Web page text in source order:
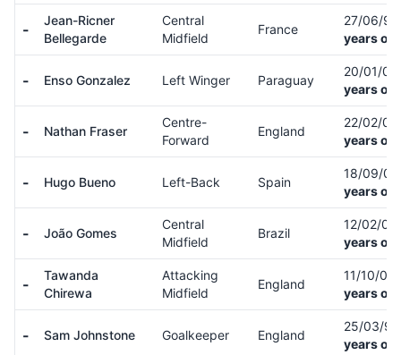
-
Jean-Ricner
Bellegarde
Central
Midfield
France
27/06/
years
- Enso Gonzalez Left Winger Paraguay
20/01/05
years
- Nathan Fraser
Centre-
Forward
England
22/02/05
years
- Hugo Bueno Left-Back Spain
18/09/02
years
- João Gomes
Central
Midfield
Brazil
12/02/01
years
-
Tawanda
Chirewa
Attacking
Midfield
England
11/10/03
years
- Sam Johnstone Goalkeeper England
25/03/
years